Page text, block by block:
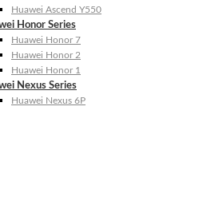
Huawei Ascend Y550
Honor Series
Huawei Honor 7
Huawei Honor 2
Huawei Honor 1
Nexus Series
Huawei Nexus 6P